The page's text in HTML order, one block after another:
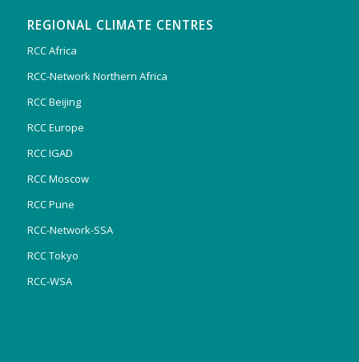
REGIONAL CLIMATE CENTRES
RCC Africa
RCC-Network Northern Africa
RCC Beijing
RCC Europe
RCC IGAD
RCC Moscow
RCC Pune
RCC-Network-SSA
RCC Tokyo
RCC-WSA